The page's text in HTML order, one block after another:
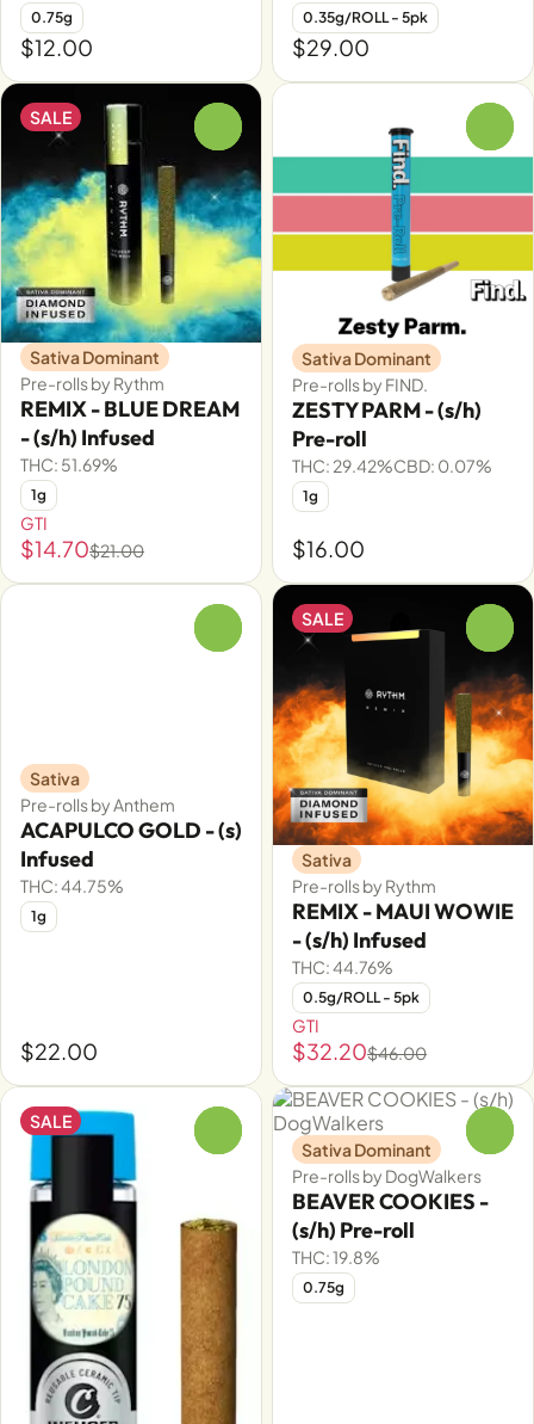
0.75g
$12.00
0.35g/ROLL - 5pk
$29.00
SALE
Sativa Dominant
Pre-rolls by Rythm
REMIX - BLUE DREAM
- (s/h) Infused
THC: 51.69%
1g
GTI
$14.70$21.00
Sativa Dominant
Pre-rolls by FIND.
ZESTY PARM - (s/h)
Pre-roll
THC: 29.42%CBD: 0.07%
1g
$16.00
Sativa
Pre-rolls by Anthem
ACAPULCO GOLD - (s)
Infused
THC: 44.75%
1g
$22.00
SALE
Sativa
Pre-rolls by Rythm
REMIX - MAUI WOWIE
- (s/h) Infused
THC: 44.76%
0.5g/ROLL - 5pk
GTI
$32.20$46.00
SALE
Sativa Dominant
Pre-rolls by DogWalkers
BEAVER COOKIES -
(s/h) Pre-roll
THC: 19.8%
0.75g